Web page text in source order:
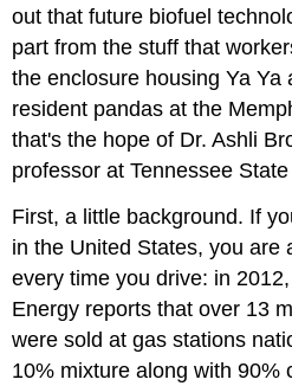
out that future biofuel
part from the stuff that
the enclosure housing Ya Ya
resident pandas at the
that's the hope of Dr. Ashli
professor at Tennessee
First, a little background. If
in the United States, you are
every time you drive: in
Energy reports that over 13
were sold at gas stations
10% mixture along with 90%